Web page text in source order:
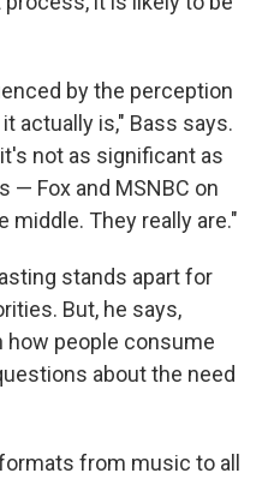
by the perception
actually is," Bass says.
not as significant as
Fox and MSNBC on
middle. They really are."
stands apart for
But, he says,
how people consume
about the need
from music to all